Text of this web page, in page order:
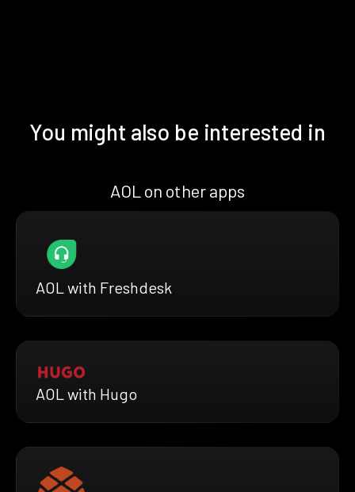
You might also be interested in
AOL on other apps
AOL with Freshdesk
AOL with Hugo